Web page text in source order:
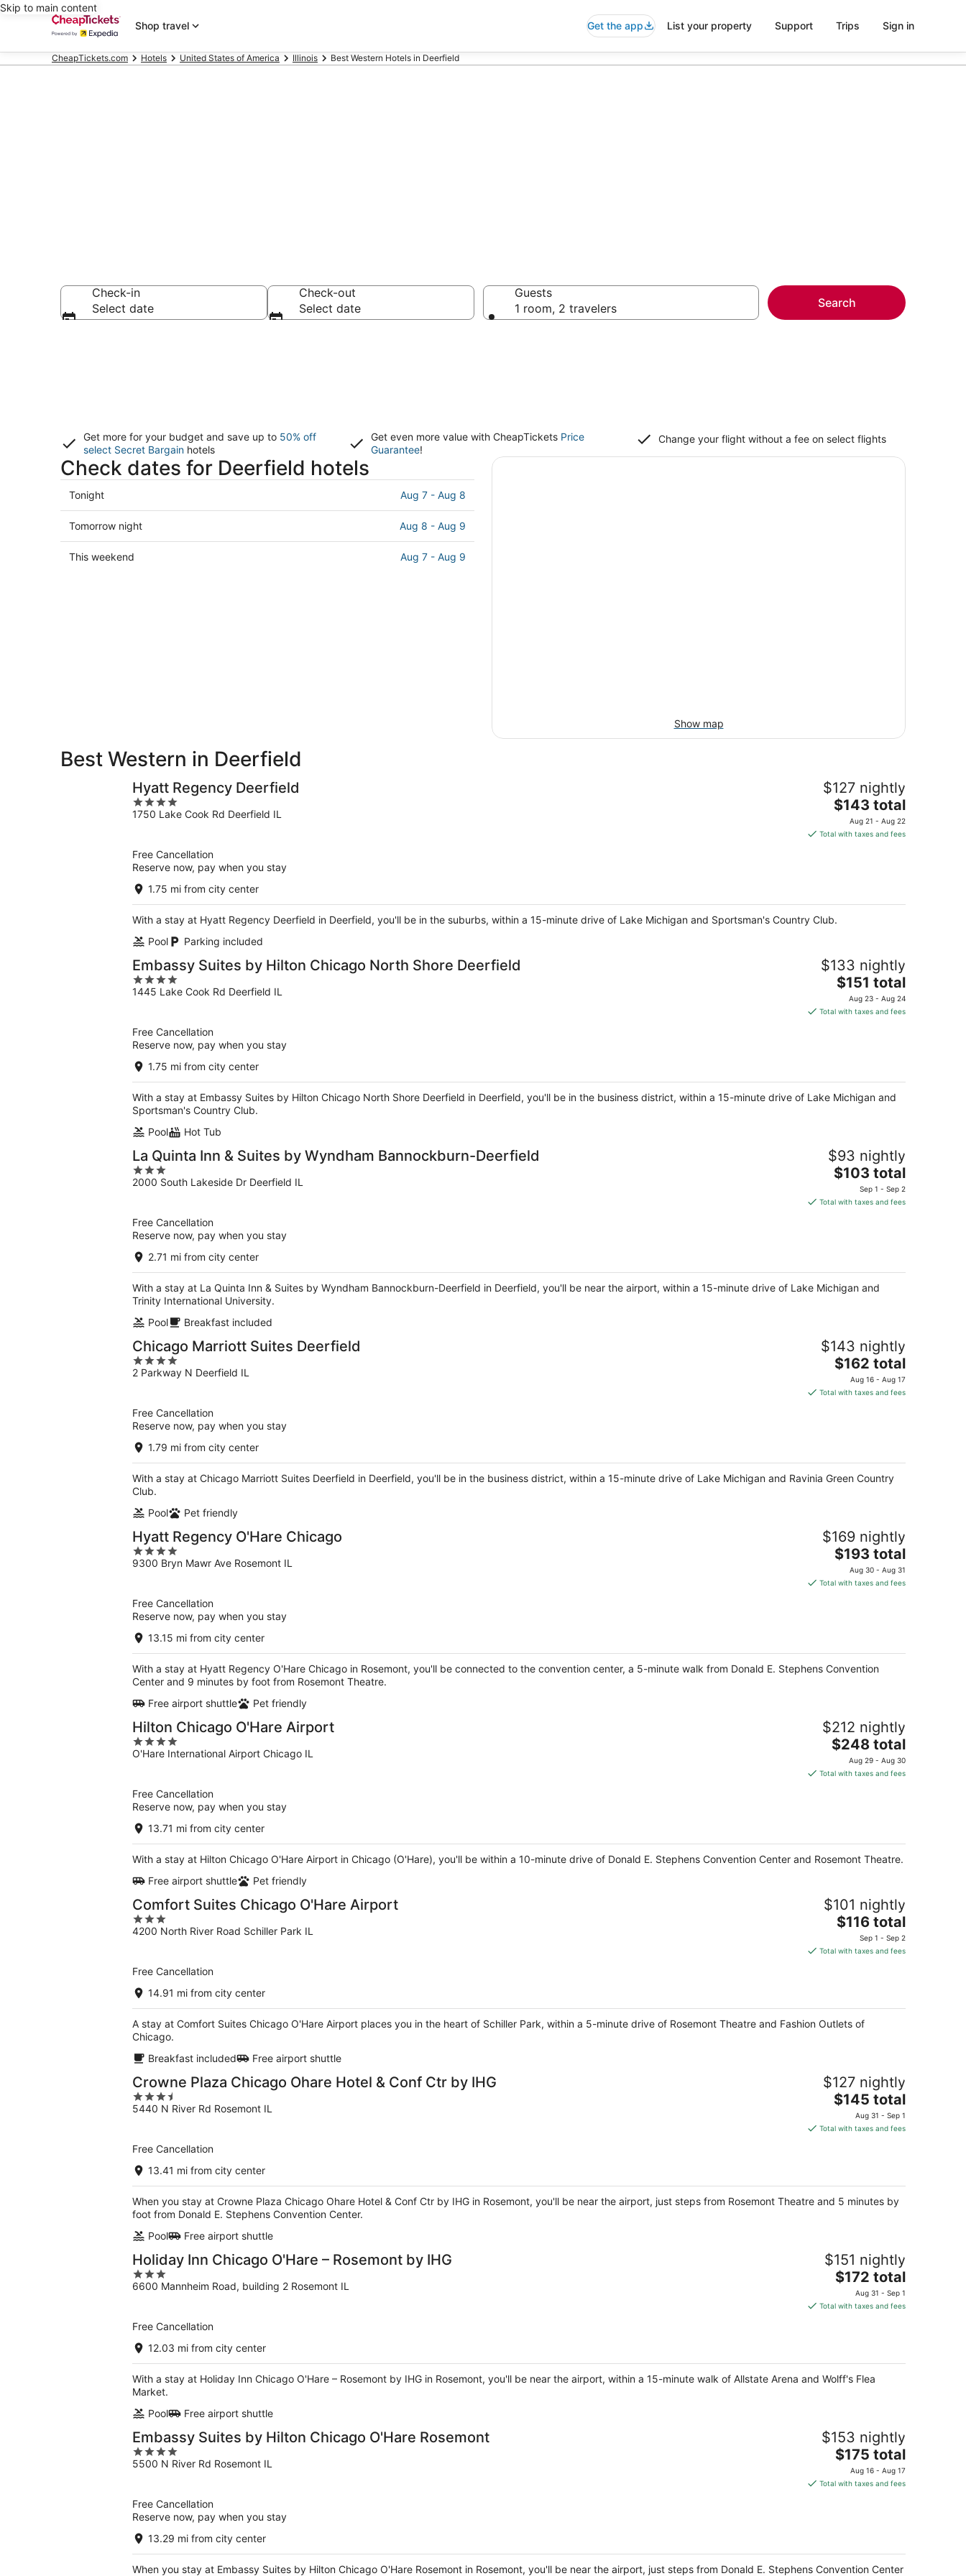
Skip to main content
Shop travel
Get the app List your property Support Trips Sign in
CheapTickets.com Hotels United States of America Illinois Best Western Hotels in Deerfield
Check-in
Select date
Check-out
Select date
Guests
1 room, 2 travelers
Search
Get more for your budget and save up to 50% off
select Secret Bargain hotels
Get even more value with CheapTickets Price
Guarantee!
Change your flight without a fee on select flights
Check dates for Deerfield hotels
Check
prices
in
Deerfield
for
Tonight Aug 7 - Aug 8
Check
prices
in
Tomorrow night Aug 8 - Aug 9
Check
This weekend Aug 7 - Aug 9
Show map
Best Western in Deerfield
Hyatt Regency Deerfield
4
out
1750 Lake Cook Rd Deerfield IL
$127 nightly
The
price
is
$143 total
Aug 21 - Aug 22
Total with taxes and fees
Free Cancellation
Reserve now, pay when you stay
1.75 mi from city center
With a stay at Hyatt Regency Deerfield in Deerfield, you'll be in the suburbs, within a 15-minute drive of Lake Michigan and Sportsman's Country Club.
Pool
Parking included
Embassy Suites by Hilton Chicago North Shore Deerfield
4
out
1445 Lake Cook Rd Deerfield IL
$133 nightly
The
price
is
$151 total
Aug 23 - Aug 24
Total with taxes and fees
Free Cancellation
Reserve now, pay when you stay
1.75 mi from city center
With a stay at Embassy Suites by Hilton Chicago North Shore Deerfield in Deerfield, you'll be in the business district, within a 15-minute drive of Lake Michigan and
Sportsman's Country Club.
Pool
Hot Tub
La Quinta Inn & Suites by Wyndham Bannockburn-Deerfield
3
out
2000 South Lakeside Dr Deerfield IL
$93 nightly
The
price
is
$103 total
Sep 1 - Sep 2
Total with taxes and fees
Free Cancellation
Reserve now, pay when you stay
2.71 mi from city center
With a stay at La Quinta Inn & Suites by Wyndham Bannockburn-Deerfield in Deerfield, you'll be near the airport, within a 15-minute drive of Lake Michigan and
Trinity International University.
Pool
Breakfast included
Chicago Marriott Suites Deerfield
4
out
2 Parkway N Deerfield IL
$143 nightly
The
price
is
$162 total
Aug 16 - Aug 17
Total with taxes and fees
Free Cancellation
Reserve now, pay when you stay
1.79 mi from city center
With a stay at Chicago Marriott Suites Deerfield in Deerfield, you'll be in the business district, within a 15-minute drive of Lake Michigan and Ravinia Green Country
Club.
Pool
Pet friendly
Hyatt Regency O'Hare Chicago
4
out
9300 Bryn Mawr Ave Rosemont IL
$169 nightly
The
price
is
$193 total
Aug 30 - Aug 31
Total with taxes and fees
Free Cancellation
Reserve now, pay when you stay
13.15 mi from city center
With a stay at Hyatt Regency O'Hare Chicago in Rosemont, you'll be connected to the convention center, a 5-minute walk from Donald E. Stephens Convention
Center and 9 minutes by foot from Rosemont Theatre.
Free airport shuttle
Pet friendly
Hilton Chicago O'Hare Airport
4
out
O'Hare International Airport Chicago IL
$212 nightly
The
price
is
$248 total
Aug 29 - Aug 30
Total with taxes and fees
Free Cancellation
Reserve now, pay when you stay
13.71 mi from city center
With a stay at Hilton Chicago O'Hare Airport in Chicago (O'Hare), you'll be within a 10-minute drive of Donald E. Stephens Convention Center and Rosemont Theatre.
Free airport shuttle
Pet friendly
Comfort Suites Chicago O'Hare Airport
3
out
4200 North River Road Schiller Park IL
$101 nightly
The
price
is
night
$116 total
Sep 1 - Sep 2
Total with taxes and fees
Free Cancellation
14.91 mi from city center
A stay at Comfort Suites Chicago O'Hare Airport places you in the heart of Schiller Park, within a 5-minute drive of Rosemont Theatre and Fashion Outlets of
Chicago.
Breakfast included
Free airport shuttle
Crowne Plaza Chicago Ohare Hotel & Conf Ctr by IHG
3.5
out
5440 N River Rd Rosemont IL
$127 nightly
The
price
is
night
$145 total
Aug 31 - Sep 1
Total with taxes and fees
Free Cancellation
13.41 mi from city center
When you stay at Crowne Plaza Chicago Ohare Hotel & Conf Ctr by IHG in Rosemont, you'll be near the airport, just steps from Rosemont Theatre and 5 minutes by
foot from Donald E. Stephens Convention Center.
Pool
Free airport shuttle
Holiday Inn Chicago O'Hare – Rosemont by IHG
3
out
6600 Mannheim Road, building 2 Rosemont IL
$151 nightly
The
price
is
night
$172 total
Aug 31 - Sep 1
Total with taxes and fees
Free Cancellation
12.03 mi from city center
With a stay at Holiday Inn Chicago O'Hare – Rosemont by IHG in Rosemont, you'll be near the airport, within a 15-minute walk of Allstate Arena and Wolff's Flea
Market.
Pool
Free airport shuttle
Embassy Suites by Hilton Chicago O'Hare Rosemont
4
out
5500 N River Rd Rosemont IL
$153 nightly
The
price
is
$175 total
Aug 16 - Aug 17
Total with taxes and fees
Free Cancellation
Reserve now, pay when you stay
13.29 mi from city center
When you stay at Embassy Suites by Hilton Chicago O'Hare Rosemont in Rosemont, you'll be near the airport, just steps from Donald E. Stephens Convention Center